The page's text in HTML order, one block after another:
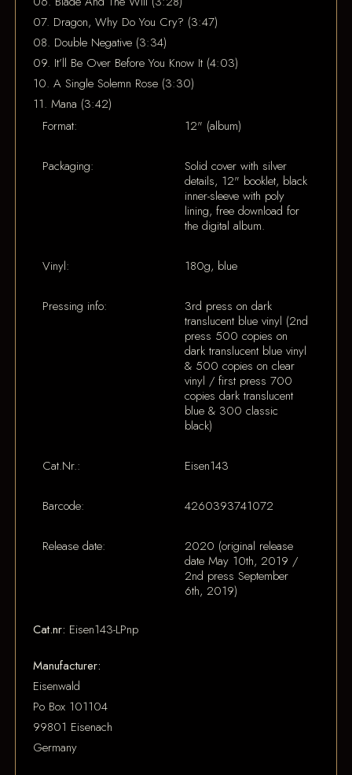
07. Dragon, Why Do You Cry? (3:47)
08. Double Negative (3:34)
09. It’ll Be Over Before You Know It (4:03)
10. A Single Solemn Rose (3:30)
11. Mana (3:42)
Format:
12" (album)
Packaging:
Solid cover with silver
details, 12" booklet, black
inner-sleeve with poly
lining, free download for
the digital album.
Vinyl: 180g, blue
Pressing info:
3rd press on dark
translucent blue vinyl (2nd
press 500 copies on
dark translucent blue vinyl
& 500 copies on clear
vinyl / first press 700
copies dark translucent
blue & 300 classic
black)
Cat.Nr.: Eisen143
Barcode: 4260393741072
Release date:
2020 (original release
date May 10th, 2019 /
2nd press September
6th, 2019)
Cat.nr: Eisen143-LPnp
Manufacturer:
Eisenwald
Po Box 101104
99801 Eisenach
Germany